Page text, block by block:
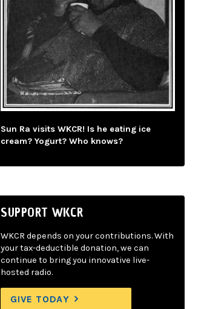
Sun Ra visits WKCR! Is he eating ice
cream? Yogurt? Who knows?
SUPPORT WKCR
WKCR depends on your contributions. With
your tax-deductible donation, we can
continue to bring you innovative live-
hosted radio.
GIVE TODAY